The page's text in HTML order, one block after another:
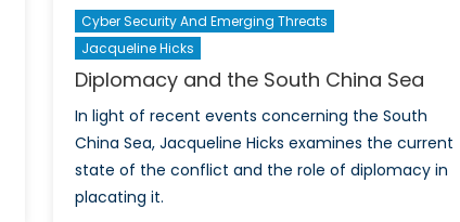
Cyber Security And Emerging Threats
Jacqueline Hicks
Diplomacy and the South China Sea
In light of recent events concerning the South
China Sea, Jacqueline Hicks examines the current
state of the conflict and the role of diplomacy in
placating it.